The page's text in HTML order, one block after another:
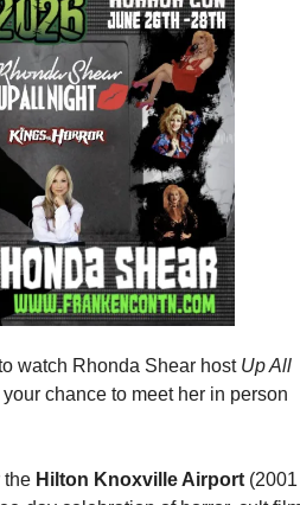
watch Rhonda Shear host Up All
chance to meet her in person
the Hilton Knoxville Airport (2001